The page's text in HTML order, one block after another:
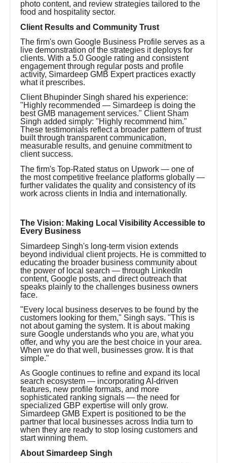
photo content, and review strategies tailored to the
food and hospitality sector.
Client Results and Community Trust
The firm's own Google Business Profile serves as a
live demonstration of the strategies it deploys for
clients. With a 5.0 Google rating and consistent
engagement through regular posts and profile
activity, Simardeep GMB Expert practices exactly
what it prescribes.
Client Bhupinder Singh shared his experience:
"Highly recommended — Simardeep is doing the
best GMB management services." Client Sham
Singh added simply: "Highly recommend him."
These testimonials reflect a broader pattern of trust
built through transparent communication,
measurable results, and genuine commitment to
client success.
The firm's Top-Rated status on Upwork — one of
the most competitive freelance platforms globally —
further validates the quality and consistency of its
work across clients in India and internationally.
The Vision: Making Local Visibility Accessible to
Every Business
Simardeep Singh's long-term vision extends
beyond individual client projects. He is committed to
educating the broader business community about
the power of local search — through LinkedIn
content, Google posts, and direct outreach that
speaks plainly to the challenges business owners
face.
"Every local business deserves to be found by the
customers looking for them," Singh says. "This is
not about gaming the system. It is about making
sure Google understands who you are, what you
offer, and why you are the best choice in your area.
When we do that well, businesses grow. It is that
simple."
As Google continues to refine and expand its local
search ecosystem — incorporating AI-driven
features, new profile formats, and more
sophisticated ranking signals — the need for
specialized GBP expertise will only grow.
Simardeep GMB Expert is positioned to be the
partner that local businesses across India turn to
when they are ready to stop losing customers and
start winning them.
About Simardeep Singh